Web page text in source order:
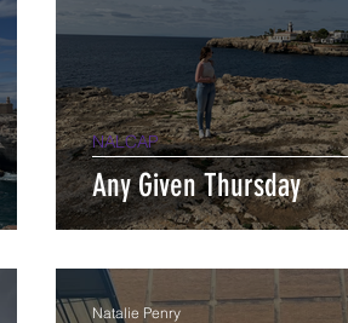
Any Given Thursday
NALCAP
Natalie Penry